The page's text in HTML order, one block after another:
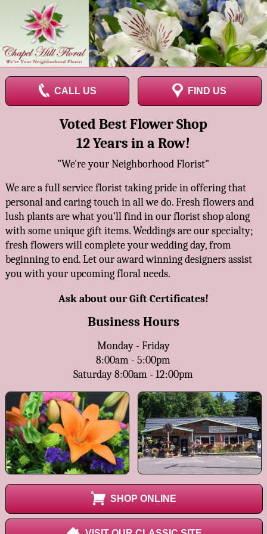
CALL US FIND US
Voted Best Flower Shop
12 Years in a Row!
"We're your Neighborhood Florist"
We are a full service florist taking pride in offering that
personal and caring touch in all we do. Fresh flowers and
lush plants are what you'll find in our florist shop along
with some unique gift items. Weddings are our specialty;
fresh flowers will complete your wedding day, from
beginning to end. Let our award winning designers assist
you with your upcoming floral needs.
Ask about our Gift Certificates!
Business Hours
Monday - Friday
8:00am - 5:00pm
Saturday 8:00am - 12:00pm
SHOP ONLINE